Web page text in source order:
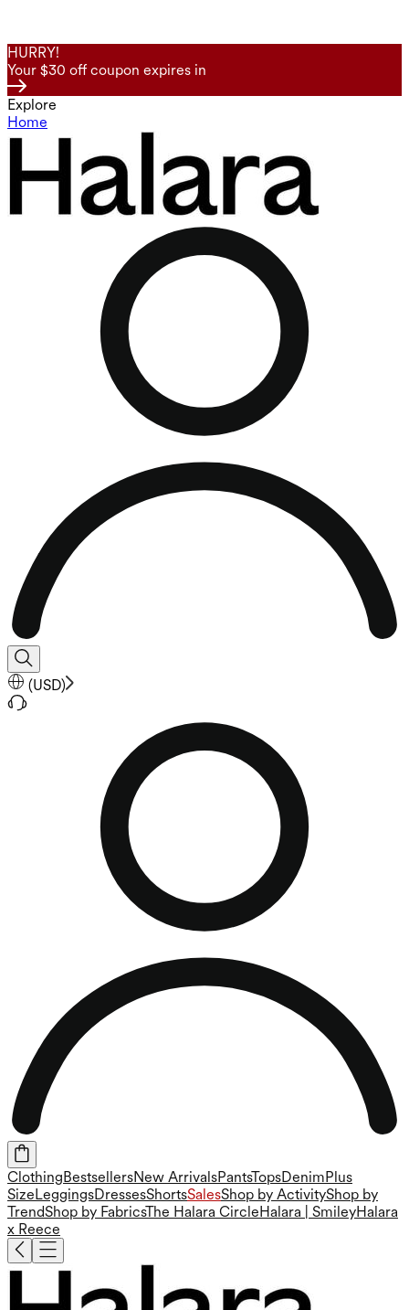
HURRY!
Your $30 off coupon expires in
Explore
Home
(USD)
ClothingBestsellersNew ArrivalsPantsTopsDenimPlus
SizeLeggingsDressesShortsSalesShop by ActivityShop by
TrendShop by FabricsThe Halara CircleHalara | SmileyHalara
x Reece